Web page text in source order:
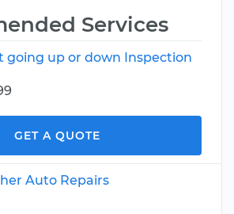
Services
going up or down Inspection
GET A QUOTE
Auto Repairs